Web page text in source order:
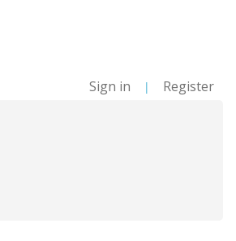
Sign in | Register